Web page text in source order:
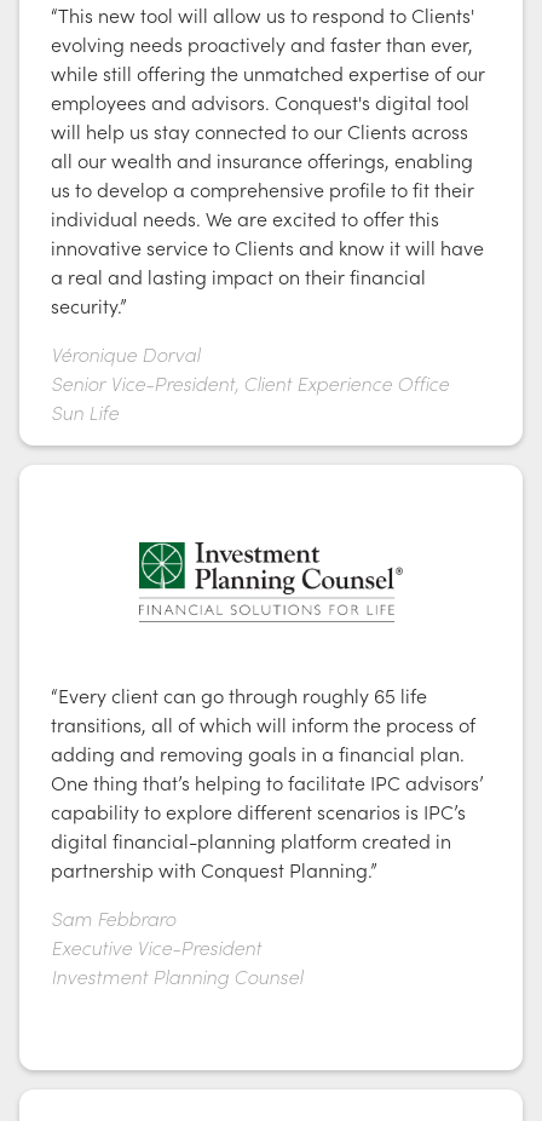
“This new tool will allow us to respond to Clients'
evolving needs proactively and faster than ever,
while still offering the unmatched expertise of our
employees and advisors. Conquest's digital tool
will help us stay connected to our Clients across
all our wealth and insurance offerings, enabling
us to develop a comprehensive profile to fit their
individual needs. We are excited to offer this
innovative service to Clients and know it will have
a real and lasting impact on their financial
security.”
Véronique Dorval
Senior Vice-President, Client Experience Office
Sun Life
“Every client can go through roughly 65 life
transitions, all of which will inform the process of
adding and removing goals in a financial plan.
One thing that’s helping to facilitate IPC advisors’
capability to explore different scenarios is IPC’s
digital financial-planning platform created in
partnership with Conquest Planning.”
Sam Febbraro
Executive Vice-President
Investment Planning Counsel